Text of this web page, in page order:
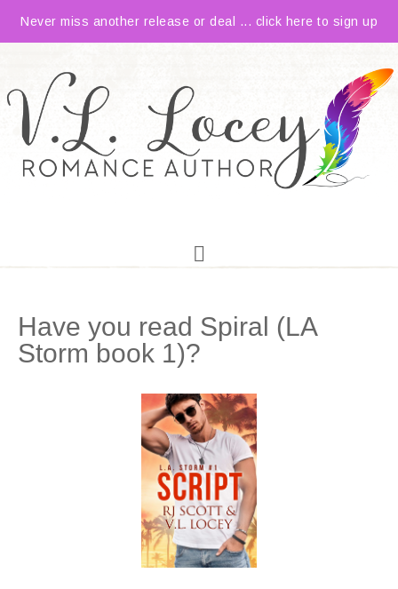
Never miss another release or deal ... click here to sign up
Have you read Spiral (LA
Storm book 1)?